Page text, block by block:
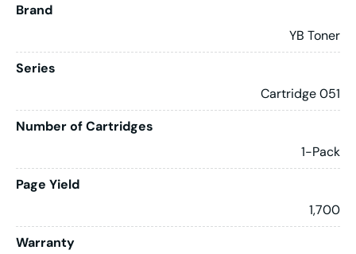
Brand
YB Toner
Series
Cartridge 051
Number of Cartridges
1-Pack
Page Yield
1,700
Warranty